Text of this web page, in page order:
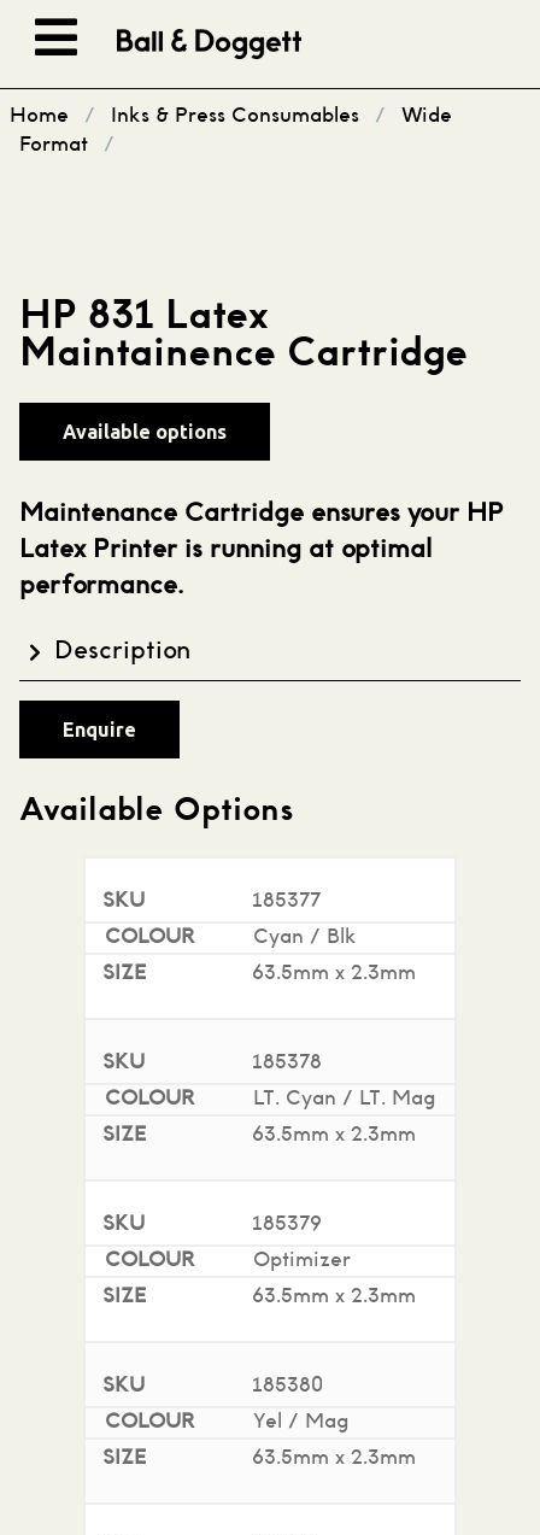
Home / Inks & Press Consumables /
Wide
Format
/
HP 831 Latex
Maintainence Cartridge
Available options
Maintenance Cartridge ensures your HP
Latex Printer is running at optimal
performance.
Description
Yellow / Black , Lt. Cyan / Lt. Magenta and and
printers.
Enquire
Available Options
185377
Cyan / Blk
63.5mm x 2.3mm
185378
LT. Cyan / LT. Mag
63.5mm x 2.3mm
185379
Optimizer
63.5mm x 2.3mm
185380
Yel / Mag
63.5mm x 2.3mm